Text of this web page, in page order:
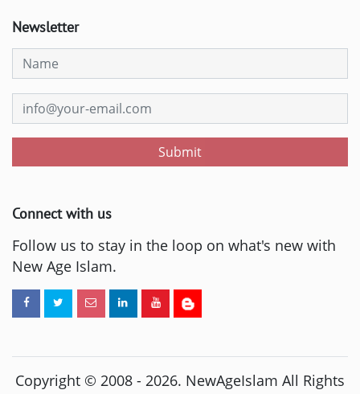
Newsletter
Submit
Connect with us
Follow us to stay in the loop on what's new with
New Age Islam.
Copyright © 2008 - 2026. NewAgeIslam All Rights